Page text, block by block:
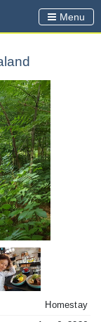
Menu
Homestay